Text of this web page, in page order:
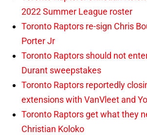
2022 Summer League roster
Toronto Raptors re-sign Chris
Porter Jr
Toronto Raptors should not
Durant sweepstakes
Toronto Raptors reportedly
extensions with VanVleet and
Toronto Raptors get what they
Christian Koloko